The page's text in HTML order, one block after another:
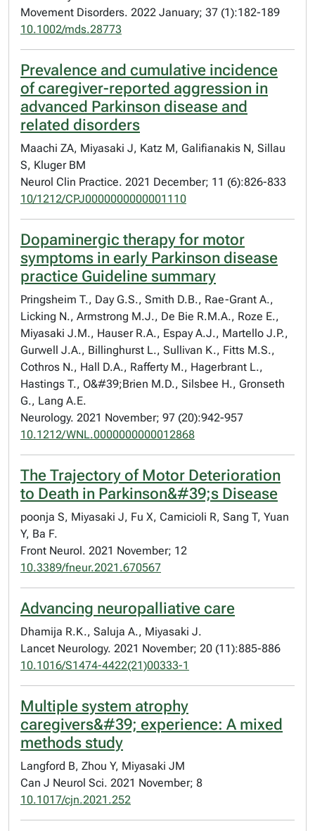
Movement Disorders. 2022 January; 37 (1):182-189
10.1002/mds.28773
Prevalence and cumulative incidence
of caregiver-reported aggression in
advanced Parkinson disease and
related disorders
Maachi ZA, Miyasaki J, Katz M, Galifianakis N, Sillau
S, Kluger BM
Neurol Clin Practice. 2021 December; 11 (6):826-833
10/1212/CPJ0000000000001110
Dopaminergic therapy for motor
symptoms in early Parkinson disease
practice Guideline summary
Pringsheim T., Day G.S., Smith D.B., Rae-Grant A.,
Licking N., Armstrong M.J., De Bie R.M.A., Roze E.,
Miyasaki J.M., Hauser R.A., Espay A.J., Martello J.P.,
Gurwell J.A., Billinghurst L., Sullivan K., Fitts M.S.,
Cothros N., Hall D.A., Rafferty M., Hagerbrant L.,
Hastings T., O&#39;Brien M.D., Silsbee H., Gronseth
G., Lang A.E.
Neurology. 2021 November; 97 (20):942-957
10.1212/WNL.0000000000012868
The Trajectory of Motor Deterioration
to Death in Parkinson&#39;s Disease
poonja S, Miyasaki J, Fu X, Camicioli R, Sang T, Yuan
Y, Ba F.
Front Neurol. 2021 November; 12
10.3389/fneur.2021.670567
Advancing neuropalliative care
Dhamija R.K., Saluja A., Miyasaki J.
Lancet Neurology. 2021 November; 20 (11):885-886
10.1016/S1474-4422(21)00333-1
Multiple system atrophy
caregivers&#39; experience: A mixed
methods study
Langford B, Zhou Y, Miyasaki JM
Can J Neurol Sci. 2021 November; 8
10.1017/cjn.2021.252